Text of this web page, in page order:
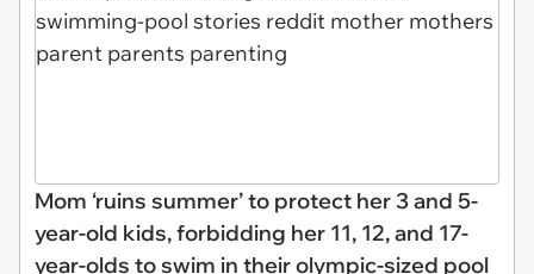
Mom ‘ruins summer’ to protect her 3 and 5-
year-old kids, forbidding her 11, 12, and 17-
year-olds to swim in their olympic-sized pool